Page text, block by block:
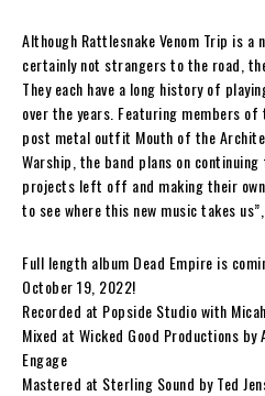
Although Rattlesnake Venom Trip is a
certainly not strangers to the road,
They each have a long history of
over the years. Featuring members
post metal outfit Mouth of the
Warship , the band plans on
projects left off and making their
to see where this new music takes
Full length album Dead Empire is
October 19, 2022!
Recorded at Popside Studio with
Mixed at Wicked Good Productions
Engage
Mastered at Sterling Sound by Ted